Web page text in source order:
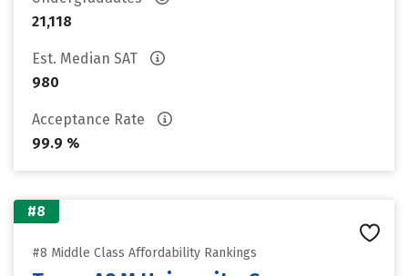
21,118
Est. Median SAT
980
Acceptance Rate
99.9 %
#8
#8 Middle Class Affordability Rankings